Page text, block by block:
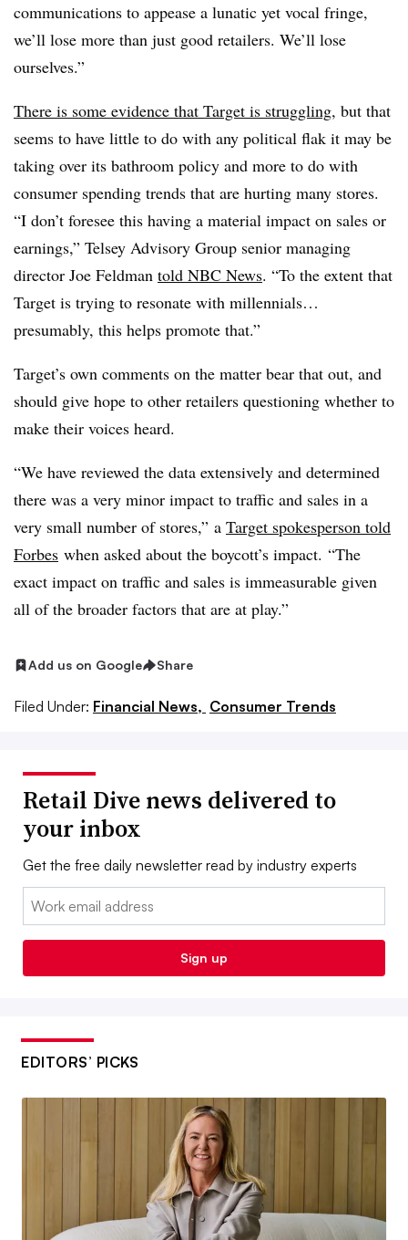
communications to appease a lunatic yet vocal fringe,
we’ll lose more than just good retailers. We’ll lose
ourselves.”
There is some evidence that Target is struggling, but that
seems to have little to do with any political flak it may be
taking over its bathroom policy and more to do with
consumer spending trends that are hurting many stores.
“I don’t foresee this having a material impact on sales or
earnings,” Telsey Advisory Group senior managing
director Joe Feldman told NBC News. “To the extent that
Target is trying to resonate with millennials…
presumably, this helps promote that.”
Target’s own comments on the matter bear that out, and
should give hope to other retailers questioning whether to
make their voices heard.
“We have reviewed the data extensively and determined
there was a very minor impact to traffic and sales in a
very small number of stores,” a Target spokesperson told
Forbes when asked about the boycott’s impact. “The
exact impact on traffic and sales is immeasurable given
all of the broader factors that are at play.”
Add us on Google Share
Filed Under: Financial News, Consumer Trends
Retail Dive news delivered to
your inbox
Get the free daily newsletter read by industry experts
Email:
Sign up
EDITORS’ PICKS